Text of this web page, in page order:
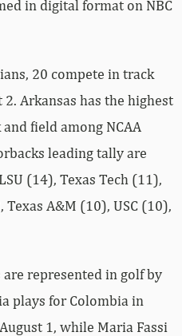
in digital format on NBC
20 compete in track
Arkansas has the highest
field among NCAA
leading tally are
(14), Texas Tech (11),
A&M (10), USC (10),
represented in golf by
plays for Colombia in
1, while Maria Fassi